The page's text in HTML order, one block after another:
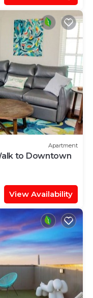
Apartment
to Downtown
View Availability